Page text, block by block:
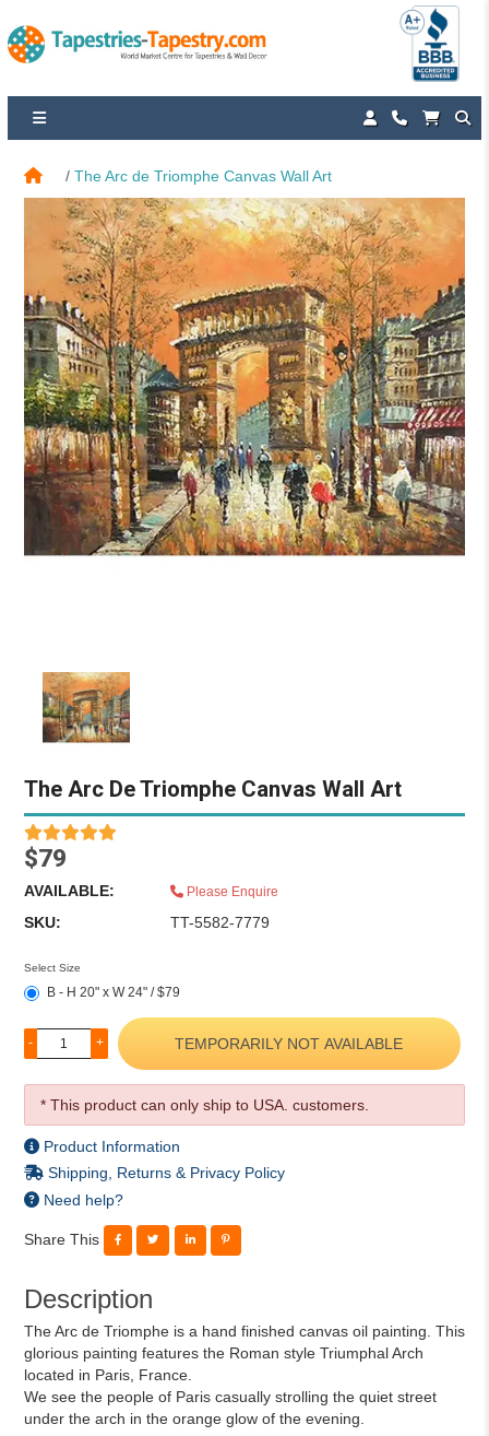
The Arc de Triomphe Canvas Wall Art
The Arc De Triomphe Canvas Wall Art
$79
AVAILABLE: Please Enquire
SKU: TT-5582-7779
Select Size
B - H 20" x W 24" / $79
- + TEMPORARILY NOT AVAILABLE
* This product can only ship to USA. customers.
Product Information
Shipping, Returns & Privacy Policy
Need help?
Share This
Description
The Arc de Triomphe is a hand finished canvas oil painting. This
glorious painting features the Roman style Triumphal Arch
located in Paris, France.
We see the people of Paris casually strolling the quiet street
under the arch in the orange glow of the evening.